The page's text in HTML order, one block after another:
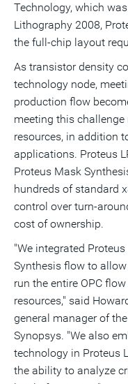
Technology, which
Lithography 2008,
the full-chip layout
As transistor density
technology node,
production flow
meeting this
resources, in addition
applications. Proteus
Proteus Mask
hundreds of standard
control over turn-
cost of ownership.
"We integrated
Synthesis flow to
run the entire OPC
resources," said
general manager of
Synopsys. "We also
technology in Proteus
the ability to analyze